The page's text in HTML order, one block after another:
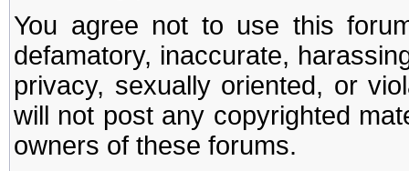
You agree not to use this
defamatory, inaccurate,
privacy, sexually oriented, or
will not post any copyrighted
owners of these forums.